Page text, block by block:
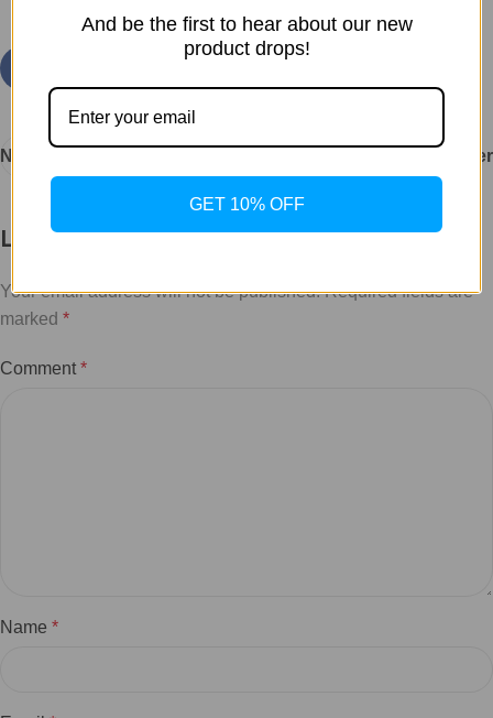
Newer Older
Leave a Reply
Your email address will not be published. Required fields are
marked *
Comment *
Name *
And be the first to hear about our new
product drops!
GET 10% OFF